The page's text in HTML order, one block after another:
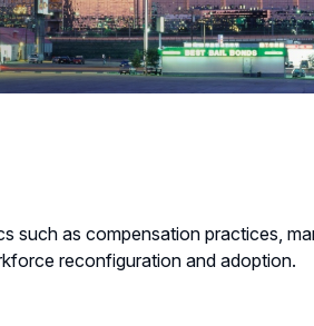
such as compensation practices,
reconfiguration and adoption.